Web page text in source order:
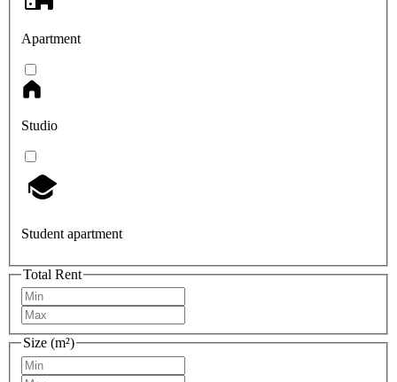
Apartment
Studio
Student apartment
Total Rent
Size (m²)